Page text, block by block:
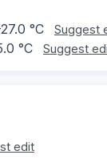
°C Suggest
°C Suggest
edit